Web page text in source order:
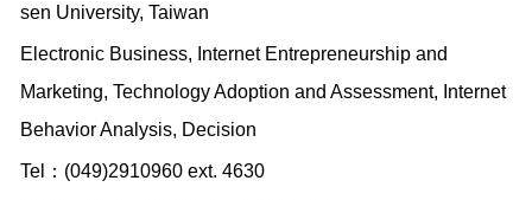
sen University, Taiwan
Electronic Business, Internet Entrepreneurship and
Marketing, Technology Adoption and Assessment, Internet
Behavior Analysis, Decision
Tel：(049)2910960 ext. 4630